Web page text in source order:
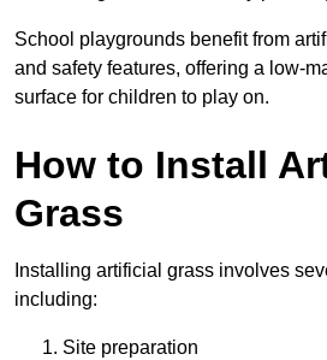
School playgrounds benefit from
and safety features, offering a low-
surface for children to play on.
How to Install
Grass
Installing artificial grass involves
including:
Site preparation